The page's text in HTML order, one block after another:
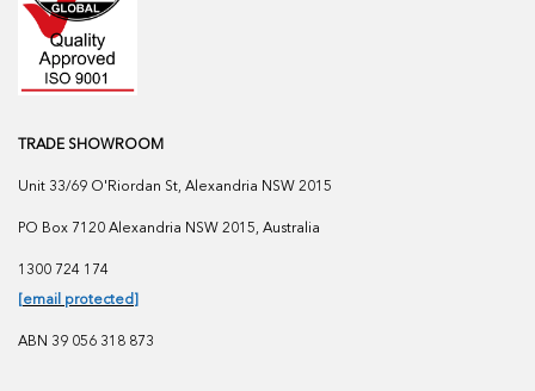
TRADE SHOWROOM
Unit 33/69 O'Riordan St, Alexandria NSW 2015
PO Box 7120 Alexandria NSW 2015, Australia
1300 724 174
[email protected]
ABN 39 056 318 873